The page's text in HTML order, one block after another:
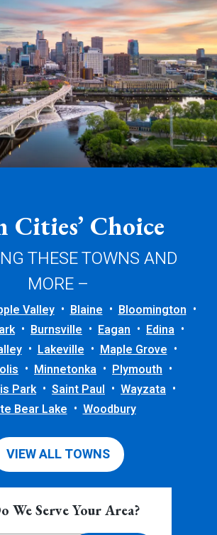
Cities’ Choice
THESE TOWNS AND
MORE –
Valley Blaine
Bloomington
Burnsville Eagan
Edina
Lakeville
Maple Grove
Minnetonka
Plymouth
Park
Saint Paul
Wayzata
Bear Lake
Woodbury
VIEW ALL TOWNS
We Serve Your Area?